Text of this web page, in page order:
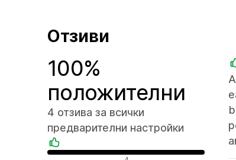
Отзиви
100%
положителни
4 отзива за всички
предварителни настройки